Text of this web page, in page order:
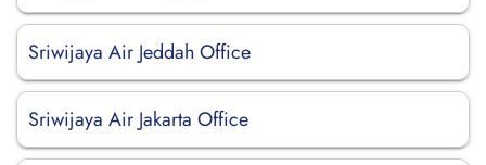
Sriwijaya Air Jeddah Office
Sriwijaya Air Jakarta Office